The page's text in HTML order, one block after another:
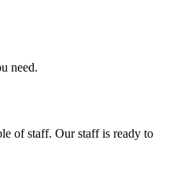
need.
of staff. Our staff is ready to